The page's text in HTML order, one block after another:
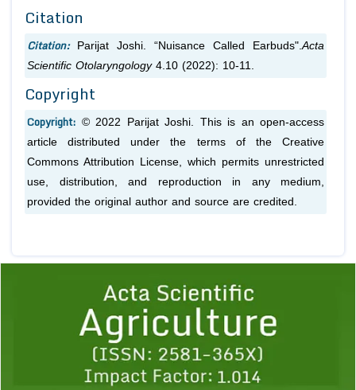
Citation
Citation: Parijat Joshi. “Nuisance Called Earbuds". Acta
Scientific Otolaryngology 4.10 (2022): 10-11.
Copyright
Copyright: © 2022 Parijat Joshi. This is an open-access
article distributed under the terms of the Creative
Commons Attribution License, which permits unrestricted
use, distribution, and reproduction in any medium,
provided the original author and source are credited.
1 2 3 4 5